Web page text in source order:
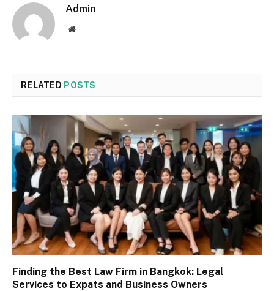
Admin
Website
RELATED POSTS
Finding the Best Law Firm in Bangkok: Legal
Services to Expats and Business Owners